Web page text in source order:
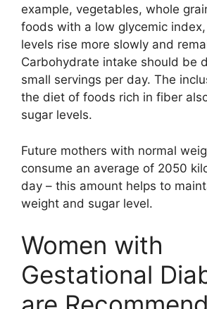
example, vegetables, whole
foods with a low glycemic
levels rise more slowly and
Carbohydrate intake should be
small servings per day. The
the diet of foods rich in fiber
sugar levels.
Future mothers with normal
consume an average of 2050
day – this amount helps to
weight and sugar level.
Women with
Gestational